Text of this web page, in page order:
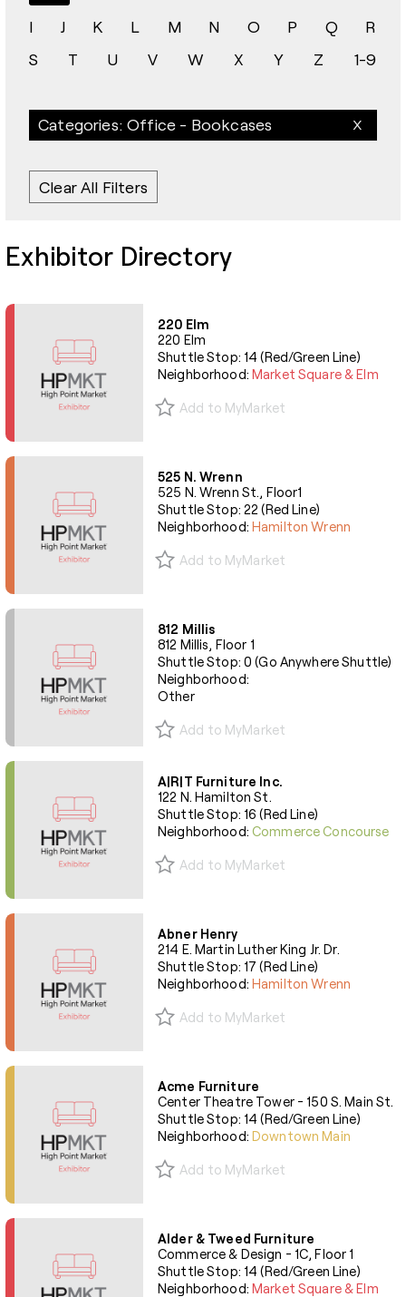
I
J K L M N O P Q
R
S
T U V W X Y Z 1-9
Categories: Office - Bookcases
Clear All Filters
Exhibitor Directory
220 Elm
220 Elm
Shuttle Stop: 14 (Red/Green Line)
Neighborhood:Market Square & Elm
Add to MyMarket
525 N. Wrenn
525 N. Wrenn St., Floor1
Shuttle Stop: 22 (Red Line)
Neighborhood:Hamilton Wrenn
Add to MyMarket
812 Millis
812 Millis, Floor 1
Shuttle Stop: 0 (Go Anywhere Shuttle)
Neighborhood:
Other
Add to MyMarket
A|R|T Furniture Inc.
122 N. Hamilton St.
Shuttle Stop: 16 (Red Line)
Neighborhood:Commerce Concourse
Add to MyMarket
Abner Henry
214 E. Martin Luther King Jr. Dr.
Shuttle Stop: 17 (Red Line)
Neighborhood:Hamilton Wrenn
Add to MyMarket
Acme Furniture
Center Theatre Tower - 150 S. Main St.
Shuttle Stop: 14 (Red/Green Line)
Neighborhood:Downtown Main
Add to MyMarket
Alder & Tweed Furniture
Commerce & Design - 1C, Floor 1
Shuttle Stop: 14 (Red/Green Line)
Neighborhood:Market Square & Elm